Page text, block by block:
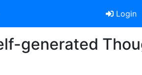
Login
generated